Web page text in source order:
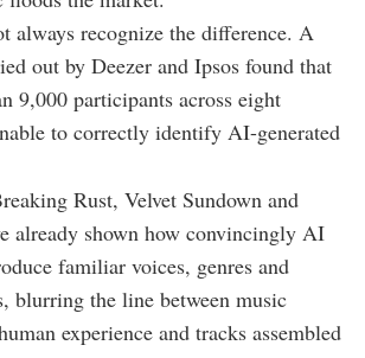
always recognize the difference. A
out by Deezer and Ipsos found that
9,000 participants across eight
to correctly identify AI-generated
Rust, Velvet Sundown and
already shown how convincingly AI
familiar voices, genres and
blurring the line between music
experience and tracks assembled